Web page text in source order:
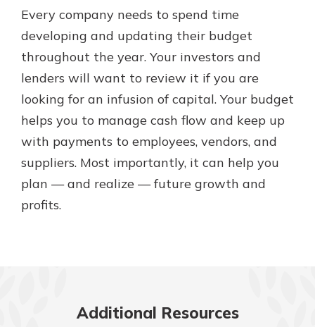
Every company needs to spend time
developing and updating their budget
throughout the year. Your investors and
lenders will want to review it if you are
looking for an infusion of capital. Your budget
helps you to manage cash flow and keep up
with payments to employees, vendors, and
suppliers. Most importantly, it can help you
plan — and realize — future growth and
profits.
Additional Resources